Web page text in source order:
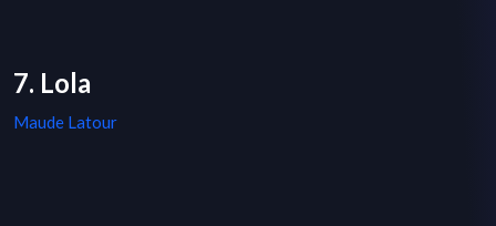
7. Lola
Maude Latour